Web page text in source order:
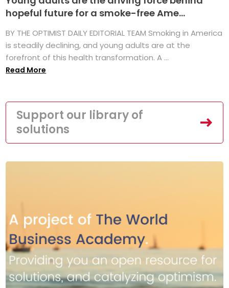
hopeful future for a smoke-free Ame...
BY THE OPTIMIST DAILY EDITORIAL TEAM Smoking in America
is steadily declining, and young adults are at the
forefront of this health transformation. A ...
Read More
Support our library of
solutions